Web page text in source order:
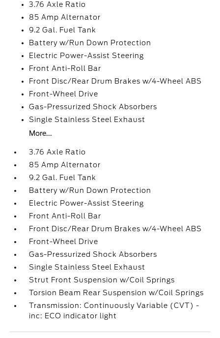
3.76 Axle Ratio
85 Amp Alternator
9.2 Gal. Fuel Tank
Battery w/Run Down Protection
Electric Power-Assist Steering
Front Anti-Roll Bar
Front Disc/Rear Drum Brakes w/4-Wheel ABS
Front-Wheel Drive
Gas-Pressurized Shock Absorbers
Single Stainless Steel Exhaust
More...
3.76 Axle Ratio
85 Amp Alternator
9.2 Gal. Fuel Tank
Battery w/Run Down Protection
Electric Power-Assist Steering
Front Anti-Roll Bar
Front Disc/Rear Drum Brakes w/4-Wheel ABS
Front-Wheel Drive
Gas-Pressurized Shock Absorbers
Single Stainless Steel Exhaust
Strut Front Suspension w/Coil Springs
Torsion Beam Rear Suspension w/Coil Springs
Transmission: Continuously Variable (CVT) -
inc: ECO indicator light